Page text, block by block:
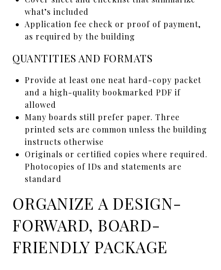
what’s included
Application fee check or proof of payment,
as required by the building
QUANTITIES AND FORMATS
Provide at least one neat hard-copy packet
and a high-quality bookmarked PDF if
allowed
Many boards still prefer paper. Three
printed sets are common unless the building
instructs otherwise
Originals or certified copies where required.
Photocopies of IDs and statements are
standard
ORGANIZE A DESIGN-
FORWARD, BOARD-
FRIENDLY PACKAGE